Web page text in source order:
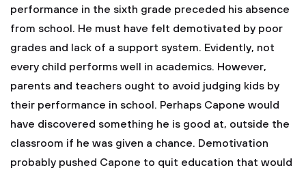
performance in the sixth grade preceded his absence
from school. He must have felt demotivated by poor
grades and lack of a support system. Evidently, not
every child performs well in academics. However,
parents and teachers ought to avoid judging kids by
their performance in school. Perhaps Capone would
have discovered something he is good at, outside the
classroom if he was given a chance. Demotivation
probably pushed Capone to quit education that would